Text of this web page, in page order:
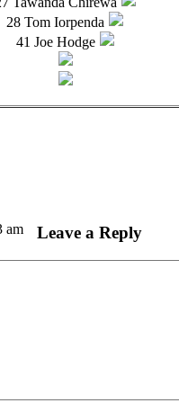
28 Tom Iorpenda
41 Joe Hodge
am Leave a Reply